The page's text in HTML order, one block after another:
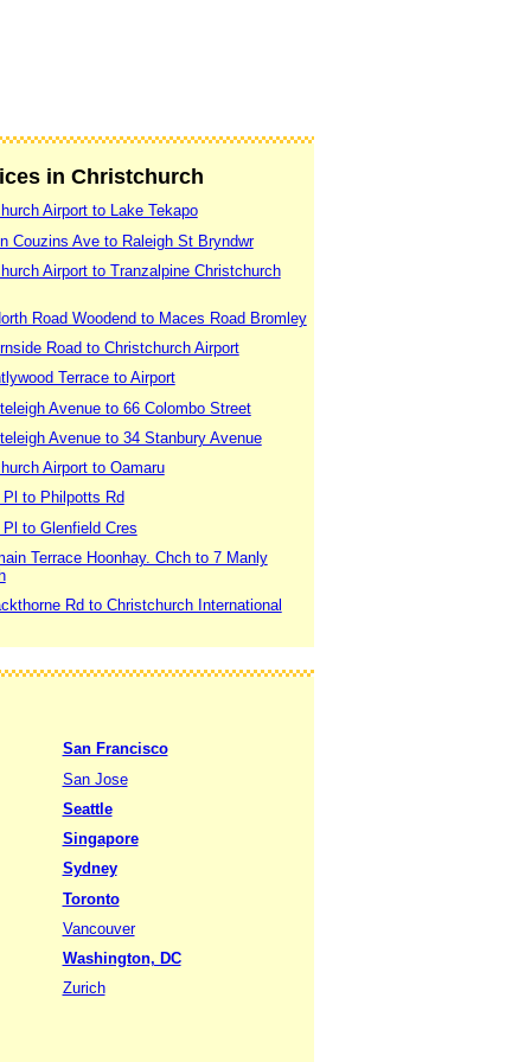
in Christchurch
Airport to Lake Tekapo
Couzins Ave to Raleigh St Bryndwr
Airport to Tranzalpine Christchurch
Road Woodend to Maces Road Bromley
Road to Christchurch Airport
Terrace to Airport
Avenue to 66 Colombo Street
Avenue to 34 Stanbury Avenue
Airport to Oamaru
to Philpotts Rd
to Glenfield Cres
Terrace Hoonhay. Chch to 7 Manly
Rd to Christchurch International
San Francisco
San Jose
Seattle
Singapore
Sydney
Toronto
Vancouver
Washington, DC
Zurich